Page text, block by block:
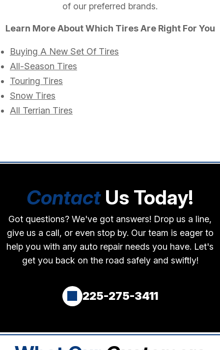
of our preferred brands.
Learn More About Which Tires Are Right For You
Buying A New Set Of Tires
All-Season Tires
Touring Tires
Snow Tires
All Terrian Tires
ContactUs Today!
Got questions? We've got answers! Drop us a line,
give us a call, or even stop by. Our team is eager to
help you with any auto repair needs you have. Let's
get you back on the road safely and swiftly!
225-275-3411